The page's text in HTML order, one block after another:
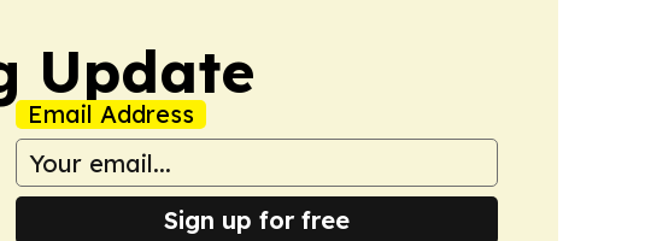
Update
Email Address
Sign up for free